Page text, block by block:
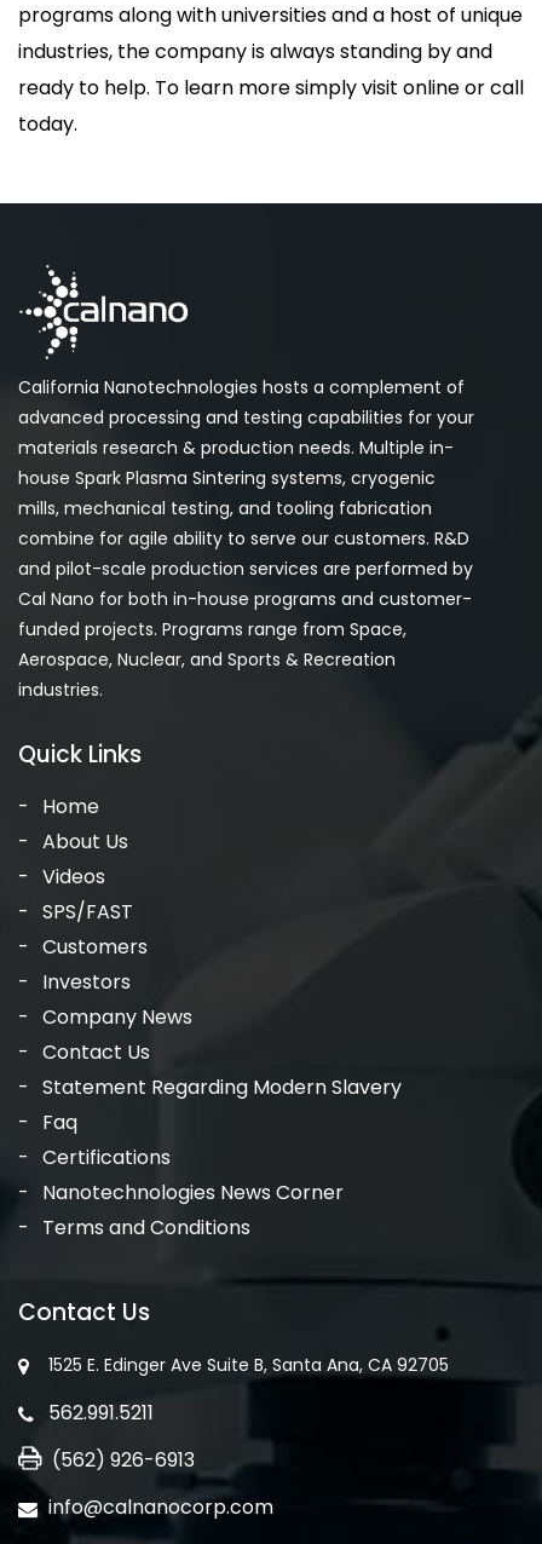
programs along with universities and a host of unique
industries, the company is always standing by and
ready to help. To learn more simply visit online or call
today.
California Nanotechnologies hosts a complement of
advanced processing and testing capabilities for your
materials research & production needs. Multiple in-
house Spark Plasma Sintering systems, cryogenic
mills, mechanical testing, and tooling fabrication
combine for agile ability to serve our customers. R&D
and pilot-scale production services are performed by
Cal Nano for both in-house programs and customer-
funded projects. Programs range from Space,
Aerospace, Nuclear, and Sports & Recreation
industries.
Quick Links
Home
About Us
Videos
SPS/FAST
Customers
Investors
Company News
Contact Us
Statement Regarding Modern Slavery
Faq
Certifications
Nanotechnologies News Corner
Terms and Conditions
Contact Us
1525 E. Edinger Ave Suite B, Santa Ana, CA 92705
562.991.5211
(562) 926-6913
info@calnanocorp.com